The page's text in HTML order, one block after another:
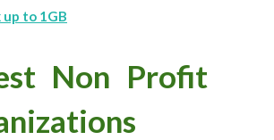
up to 1GB
Non Profit